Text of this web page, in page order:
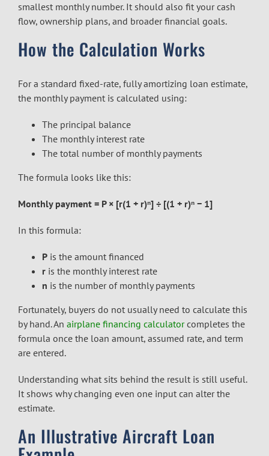
smallest monthly number. It should also fit your cash
flow, ownership plans, and broader financial goals.
How the Calculation Works
For a standard fixed-rate, fully amortizing loan estimate,
the monthly payment is calculated using:
The principal balance
The monthly interest rate
The total number of monthly payments
The formula looks like this:
Monthly payment = P × [r(1 + r)ⁿ] ÷ [(1 + r)ⁿ − 1]
In this formula:
P is the amount financed
r is the monthly interest rate
n is the number of monthly payments
Fortunately, buyers do not usually need to calculate this
by hand. An airplane financing calculatorcompletes the
formula once the loan amount, assumed rate, and term
are entered.
Understanding what sits behind the result is still useful.
It shows why changing even one input can alter the
estimate.
An Illustrative Aircraft Loan